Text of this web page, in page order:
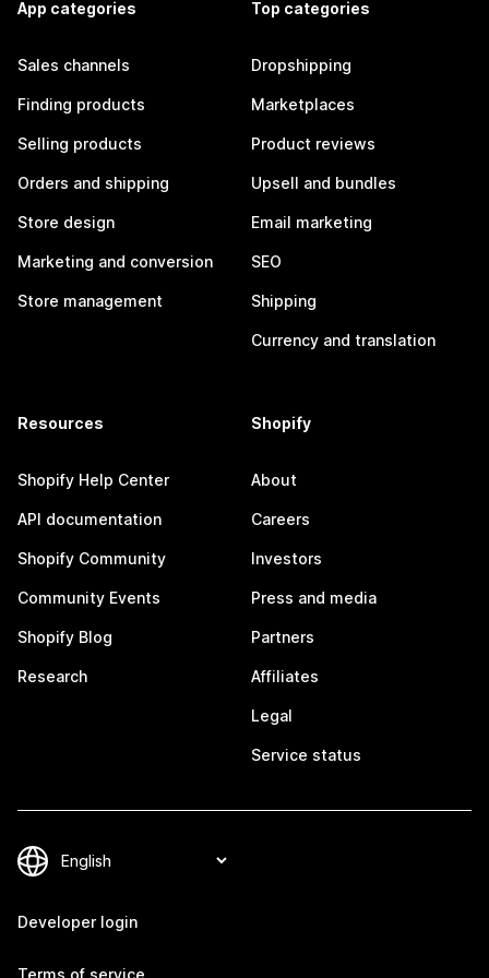
App categories
Sales channels
Finding products
Selling products
Orders and shipping
Store design
Marketing and conversion
Store management
Top categories
Dropshipping
Marketplaces
Product reviews
Upsell and bundles
Email marketing
SEO
Shipping
Currency and translation
Resources
Shopify Help Center
API documentation
Shopify Community
Community Events
Shopify Blog
Research
Shopify
About
Careers
Investors
Press and media
Partners
Affiliates
Legal
Service status
Developer login
Terms of service